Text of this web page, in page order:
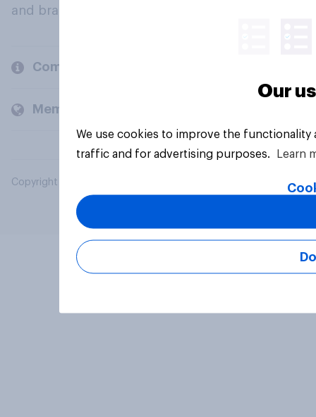
and brands.
Company
Members and clients
Copyright © 2026 YouGov PLC. All Rights Reserved.
Our
We use cookies to improve the
traffic and for advertising purposes.
Learn